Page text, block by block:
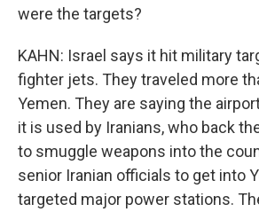
were the targets?
KAHN: Israel says it hit military
fighter jets. They traveled more
Yemen. They are saying the
it is used by Iranians, who back
to smuggle weapons into the
senior Iranian officials to get into
targeted major power stations.